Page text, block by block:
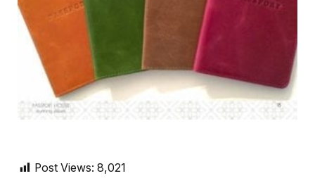
Post Views: 8,021